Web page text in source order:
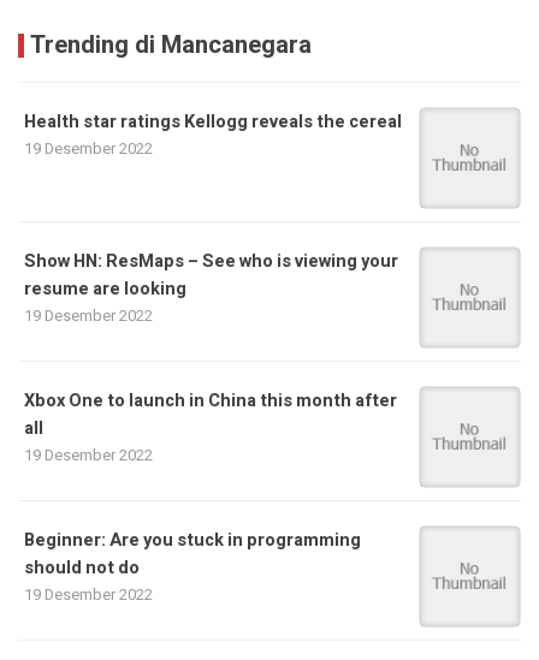
Trending di Mancanegara
Health star ratings Kellogg reveals the cereal
19 Desember 2022
Show HN: ResMaps – See who is viewing your
resume are looking
19 Desember 2022
Xbox One to launch in China this month after
all
19 Desember 2022
Beginner: Are you stuck in programming
should not do
19 Desember 2022